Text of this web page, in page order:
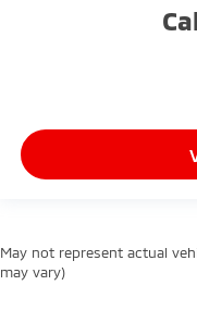
May not represent actual
may vary)